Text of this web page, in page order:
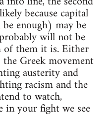
because capital
enough) may be
will not be
of them it is. Either
Greek movement
austerity and
racism and the
to watch,
in your fight we see